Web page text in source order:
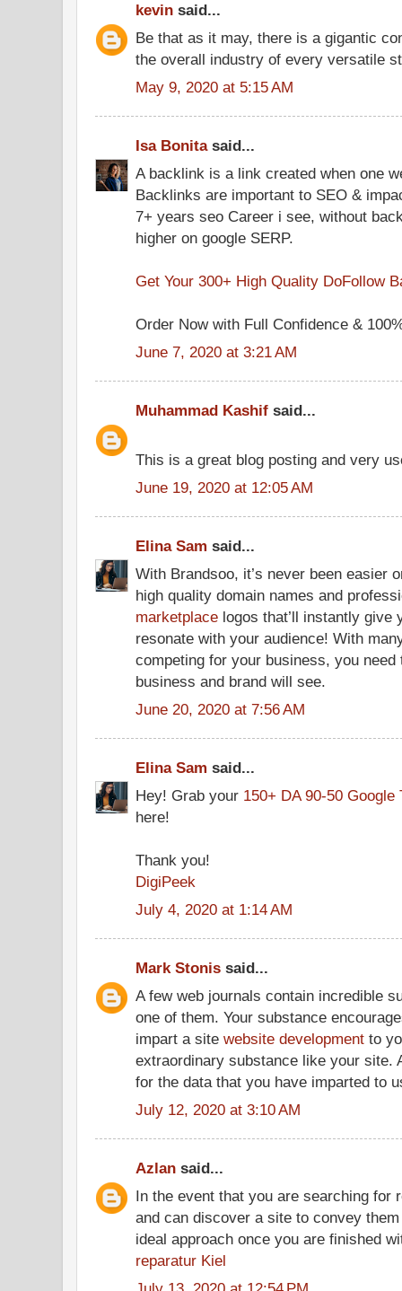
kevin said...
Be that as it may, there is a gigantic
the overall industry of every versatile
May 9, 2020 at 5:15 AM
Isa Bonitasaid...
A backlink is a link created when one
Backlinks are important to SEO &
7+ years seo Career i see, without
higher on google SERP.
Get Your 300+ High Quality DoFollow
Order Now with Full Confidence &
June 7, 2020 at 3:21 AM
Muhammad Kashif said...
This is a great blog posting and very
June 19, 2020 at 12:05 AM
Elina Sam said...
With Brandsoo, it’s never been easier
high quality domain names and
marketplace logos that’ll instantly give
resonate with your audience! With
competing for your business, you need
business and brand will see.
June 20, 2020 at 7:56 AM
Elina Sam said...
Hey! Grab your 150+ DA 90-50
here!
Thank you!
DigiPeek
July 4, 2020 at 1:14 AM
Mark Stonis said...
A few web journals contain incredible
one of them. Your substance
impart a site website development to
extraordinary substance like your site.
for the data that you have imparted to
July 12, 2020 at 3:10 AM
Azlan said...
In the event that you are searching for
and can discover a site to convey
ideal approach once you are finished
reparatur Kiel